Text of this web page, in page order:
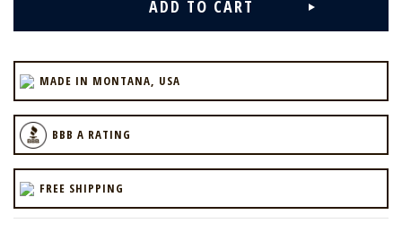
MADE IN MONTANA, USA
BBB A RATING
FREE SHIPPING